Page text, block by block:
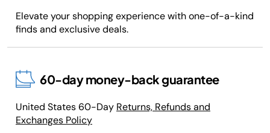
Elevate your shopping experience with one-of-a-kind
finds and exclusive deals.
60-day money-back guarantee
United States 60-Day Returns, Refunds and
Exchanges Policy